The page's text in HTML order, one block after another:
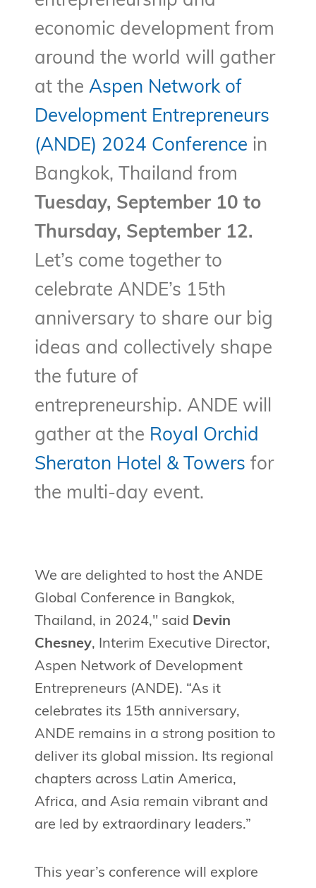
economic development from
around the world will gather
at the Aspen Network of
Development Entrepreneurs
(ANDE) 2024 Conference in
Bangkok, Thailand from
Tuesday, September 10 to
Thursday, September 12.
Let’s come together to
celebrate ANDE’s 15th
anniversary to share our big
ideas and collectively shape
the future of
entrepreneurship. ANDE will
gather at the Royal Orchid
Sheraton Hotel & Towers for
the multi-day event.
We are delighted to host the ANDE
Global Conference in Bangkok,
Thailand, in 2024," said Devin
Chesney, Interim Executive Director,
Aspen Network of Development
Entrepreneurs (ANDE). “As it
celebrates its 15th anniversary,
ANDE remains in a strong position to
deliver its global mission. Its regional
chapters across Latin America,
Africa, and Asia remain vibrant and
are led by extraordinary leaders.”
This year’s conference will explore